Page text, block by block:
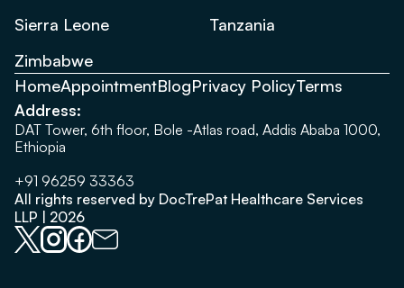
Sierra Leone
Tanzania
Zimbabwe
HomeAppointmentBlogPrivacy PolicyTerms
Address:
DAT Tower, 6th floor, Bole -Atlas road, Addis Ababa 1000,
Ethiopia
+91 96259 33363
All rights reserved by DocTrePat Healthcare Services
LLP | 2026